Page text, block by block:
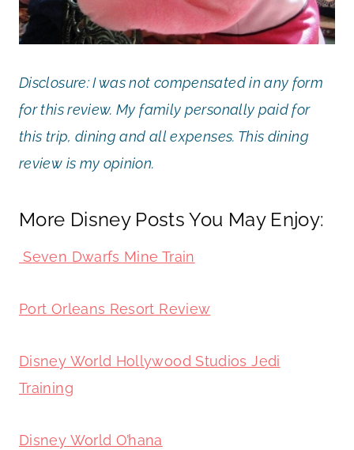
Disclosure: I was not compensated in any form
for this review. My family personally paid for
this trip, dining and all expenses. This dining
review is my opinion.
More Disney Posts You May Enjoy:
Seven Dwarfs Mine Train
Port Orleans Resort Review
Disney World Hollywood Studios Jedi
Training
Disney World O’hana